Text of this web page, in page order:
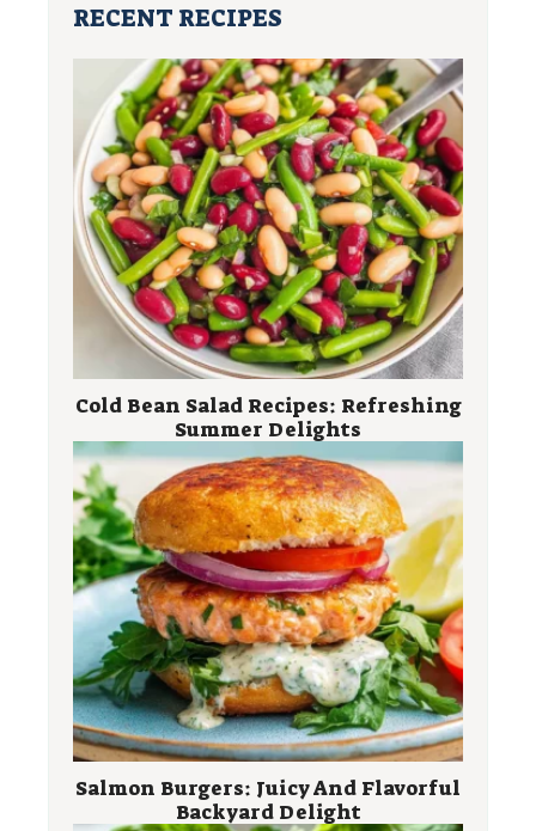
RECENT RECIPES
Cold Bean Salad Recipes: Refreshing
Summer Delights
Salmon Burgers: Juicy And Flavorful
Backyard Delight